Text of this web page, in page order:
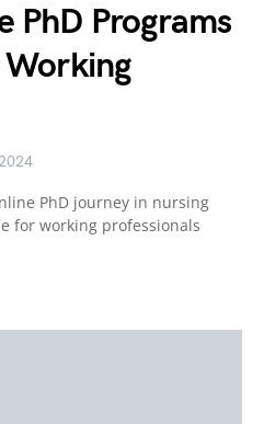
PhD Programs
PhD journey in nursing
for working professionals